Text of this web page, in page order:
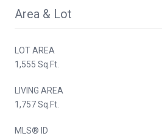
Area & Lot
LOT AREA
1,555 Sq.Ft.
LIVING AREA
1,757 Sq.Ft.
MLS® ID